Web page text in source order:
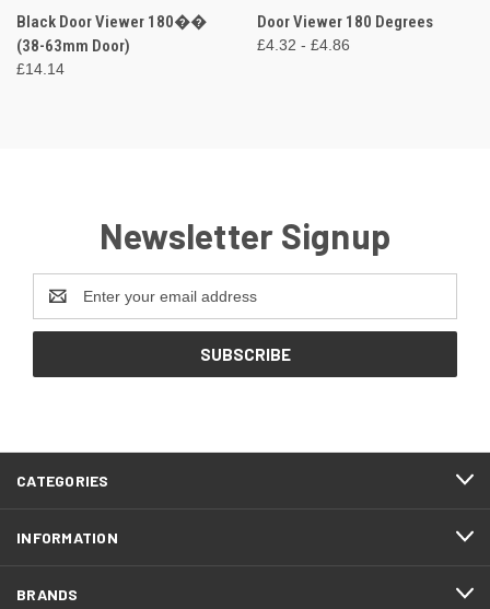
Black Door Viewer 180��
(38-63mm Door)
£14.14
Door Viewer 180 Degrees
£4.32 - £4.86
Newsletter Signup
Address
CATEGORIES
INFORMATION
BRANDS